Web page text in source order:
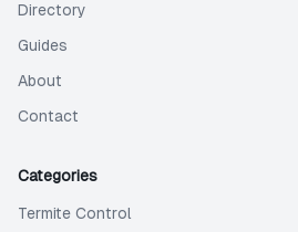
Directory
Guides
About
Contact
Categories
Termite Control